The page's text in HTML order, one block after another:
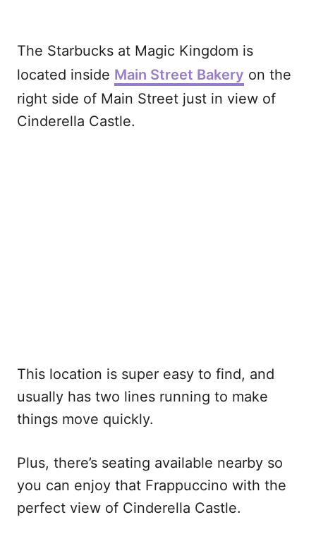
The Starbucks at Magic Kingdom is
located inside Main Street Bakery on the
right side of Main Street just in view of
Cinderella Castle.
This location is super easy to find, and
usually has two lines running to make
things move quickly.
Plus, there’s seating available nearby so
you can enjoy that Frappuccino with the
perfect view of Cinderella Castle.